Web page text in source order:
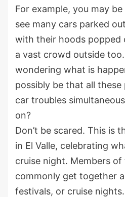
For example, you may
see many cars parked
with their hoods popped
a vast crowd outside too.
wondering what is
possibly be that all these
car troubles
on?
Don’t be scared. This is
in El Valle, celebrating
cruise night. Members
commonly get together
festivals, or cruise